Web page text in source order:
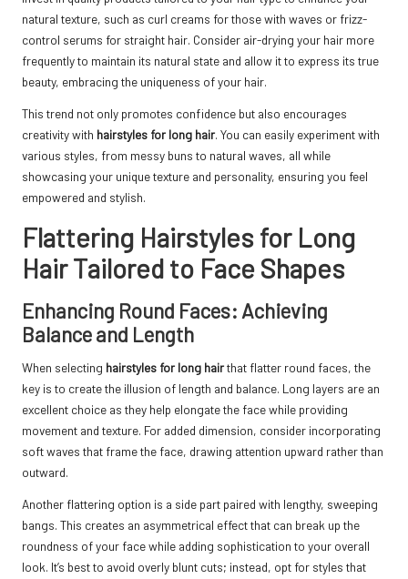
natural texture, such as curl creams for those with waves or frizz-
control serums for straight hair. Consider air-drying your hair more
frequently to maintain its natural state and allow it to express its true
beauty, embracing the uniqueness of your hair.
This trend not only promotes confidence but also encourages
creativity with hairstyles for long hair. You can easily experiment with
various styles, from messy buns to natural waves, all while
showcasing your unique texture and personality, ensuring you feel
empowered and stylish.
Flattering Hairstyles for Long
Hair Tailored to Face Shapes
Enhancing Round Faces: Achieving
Balance and Length
When selecting hairstyles for long hairthat flatter round faces, the
key is to create the illusion of length and balance. Long layers are an
excellent choice as they help elongate the face while providing
movement and texture. For added dimension, consider incorporating
soft waves that frame the face, drawing attention upward rather than
outward.
Another flattering option is a side part paired with lengthy, sweeping
bangs. This creates an asymmetrical effect that can break up the
roundness of your face while adding sophistication to your overall
look. It’s best to avoid overly blunt cuts; instead, opt for styles that